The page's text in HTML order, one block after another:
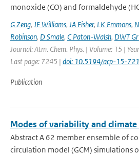
monoxide (CO) and formaldehyde
G Zeng, JE Williams, JA Fisher, LK Emmons,
Robinson, D Smale, C Paton-Walsh, DWT
Journal: Atm. Chem. Phys. | Volume: 15 |
Last page: 7245 | doi: 10.5194/acp-15-
Publication
Modes of variability and climate
Abstract A 62 member ensemble of
circulation model (GCM) simulations